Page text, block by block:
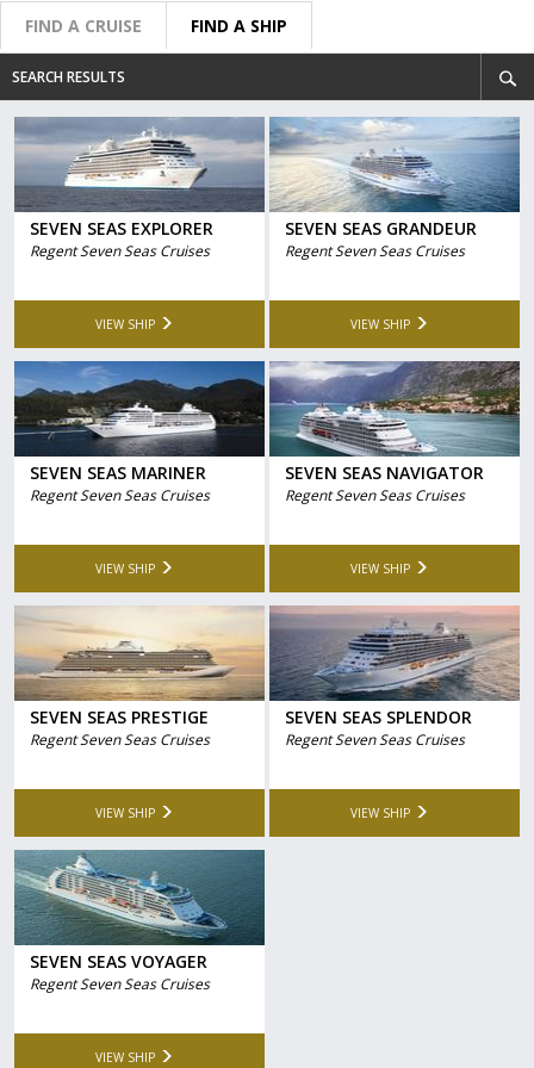
FIND A CRUISE FIND A SHIP
SEARCH RESULTS
SEVEN SEAS EXPLORER
Regent Seven Seas Cruises
VIEW SHIP
SEVEN SEAS GRANDEUR
Regent Seven Seas Cruises
VIEW SHIP
SEVEN SEAS MARINER
Regent Seven Seas Cruises
VIEW SHIP
SEVEN SEAS NAVIGATOR
Regent Seven Seas Cruises
VIEW SHIP
SEVEN SEAS PRESTIGE
Regent Seven Seas Cruises
VIEW SHIP
SEVEN SEAS SPLENDOR
Regent Seven Seas Cruises
VIEW SHIP
SEVEN SEAS VOYAGER
Regent Seven Seas Cruises
VIEW SHIP